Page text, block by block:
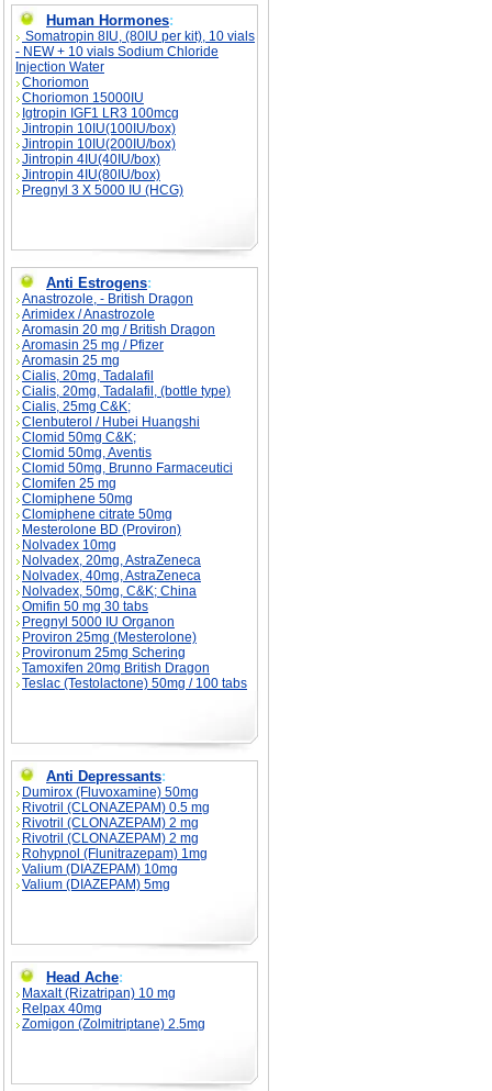
Human Hormones:
Somatropin 8IU, (80IU per kit), 10 vials
- NEW + 10 vials Sodium Chloride
Injection Water
Choriomon
Choriomon 15000IU
Igtropin IGF1 LR3 100mcg
Jintropin 10IU(100IU/box)
Jintropin 10IU(200IU/box)
Jintropin 4IU(40IU/box)
Jintropin 4IU(80IU/box)
Pregnyl 3 X 5000 IU (HCG)
Anti Estrogens:
Anastrozole, - British Dragon
Arimidex / Anastrozole
Aromasin 20 mg / British Dragon
Aromasin 25 mg / Pfizer
Aromasin 25 mg
Cialis, 20mg, Tadalafil
Cialis, 20mg, Tadalafil, (bottle type)
Cialis, 25mg C&K;
Clenbuterol / Hubei Huangshi
Clomid 50mg C&K;
Clomid 50mg, Aventis
Clomid 50mg, Brunno Farmaceutici
Clomifen 25 mg
Clomiphene 50mg
Clomiphene citrate 50mg
Mesterolone BD (Proviron)
Nolvadex 10mg
Nolvadex, 20mg, AstraZeneca
Nolvadex, 40mg, AstraZeneca
Nolvadex, 50mg, C&K; China
Omifin 50 mg 30 tabs
Pregnyl 5000 IU Organon
Proviron 25mg (Mesterolone)
Provironum 25mg Schering
Tamoxifen 20mg British Dragon
Teslac (Testolactone) 50mg / 100 tabs
Anti Depressants:
Dumirox (Fluvoxamine) 50mg
Rivotril (CLONAZEPAM) 0.5 mg
Rivotril (CLONAZEPAM) 2 mg
Rivotril (CLONAZEPAM) 2 mg
Rohypnol (Flunitrazepam) 1mg
Valium (DIAZEPAM) 10mg
Valium (DIAZEPAM) 5mg
Head Ache:
Maxalt (Rizatripan) 10 mg
Relpax 40mg
Zomigon (Zolmitriptane) 2.5mg